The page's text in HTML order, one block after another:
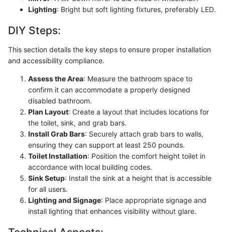
Lighting: Bright but soft lighting fixtures, preferably LED.
DIY Steps:
This section details the key steps to ensure proper installation
and accessibility compliance.
Assess the Area: Measure the bathroom space to
confirm it can accommodate a properly designed
disabled bathroom.
Plan Layout: Create a layout that includes locations for
the toilet, sink, and grab bars.
Install Grab Bars: Securely attach grab bars to walls,
ensuring they can support at least 250 pounds.
Toilet Installation: Position the comfort height toilet in
accordance with local building codes.
Sink Setup: Install the sink at a height that is accessible
for all users.
Lighting and Signage: Place appropriate signage and
install lighting that enhances visibility without glare.